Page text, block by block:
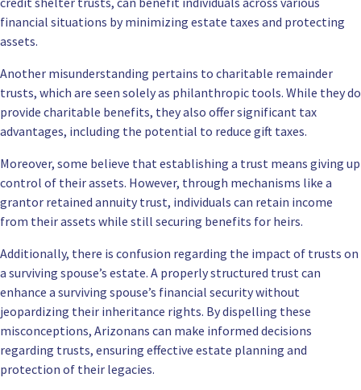
financial situations by minimizing estate taxes and protecting
assets.
Another misunderstanding pertains to charitable remainder
trusts, which are seen solely as philanthropic tools. While they do
provide charitable benefits, they also offer significant tax
advantages, including the potential to reduce gift taxes.
Moreover, some believe that establishing a trust means giving up
control of their assets. However, through mechanisms like a
grantor retained annuity trust, individuals can retain income
from their assets while still securing benefits for heirs.
Additionally, there is confusion regarding the impact of trusts on
a surviving spouse’s estate. A properly structured trust can
enhance a surviving spouse’s financial security without
jeopardizing their inheritance rights. By dispelling these
misconceptions, Arizonans can make informed decisions
regarding trusts, ensuring effective estate planning and
protection of their legacies.